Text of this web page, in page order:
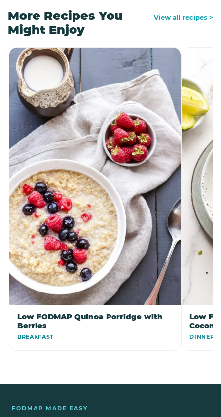
More Recipes You
Might Enjoy
View all recipes >
Low FODMAP Quinoa Porridge with
Berries
BREAKFAST
Low
DINNER
FODMAP MADE EASY